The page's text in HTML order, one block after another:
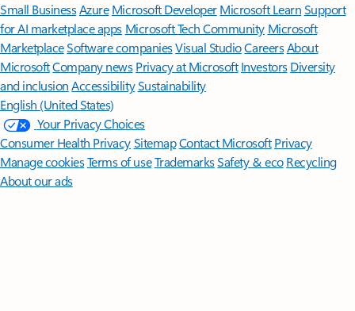
Small BusinessAzure Microsoft DeveloperMicrosoft LearnSupport
for AI marketplace apps Microsoft Tech Community Microsoft
MarketplaceSoftware companiesVisual StudioCareersAbout
MicrosoftCompany news Privacy at Microsoft Investors Diversity
and inclusion AccessibilitySustainability
English (United States)
Your Privacy Choices
Consumer Health PrivacySitemapContact Microsoft Privacy
Manage cookiesTerms of useTrademarksSafety & eco Recycling
About our ads